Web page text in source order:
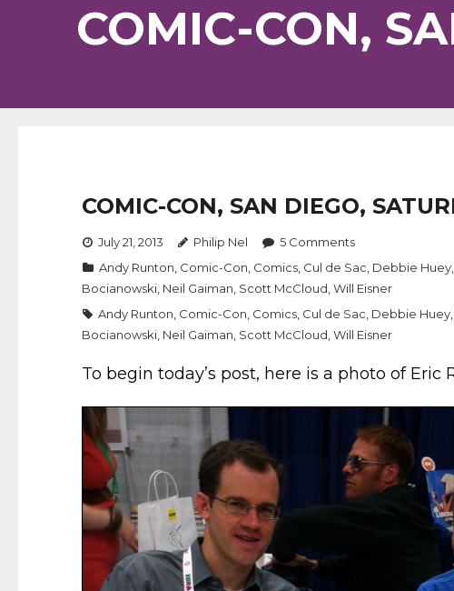
COMIC-CON,
COMIC-CON, SAN DIEGO,
July 21, 2013 Philip Nel 5 Comments
Andy Runton Comic-Con Comics Cul de Sac Debbie Huey
Bocianowski Neil Gaiman Scott McCloud Will Eisner
Andy Runton Comic-Con Comics Cul de Sac Debbie Huey
Bocianowski Neil Gaiman Scott McCloud Will Eisner
To begin today’s post, here is a photo of